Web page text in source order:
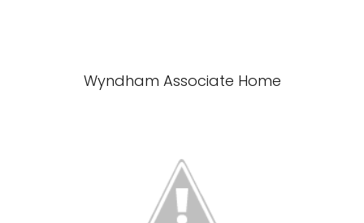
Wyndham Associate Home